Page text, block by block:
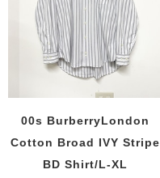
00s BurberryLondon
Cotton Broad IVY Stripe
BD Shirt/L-XL